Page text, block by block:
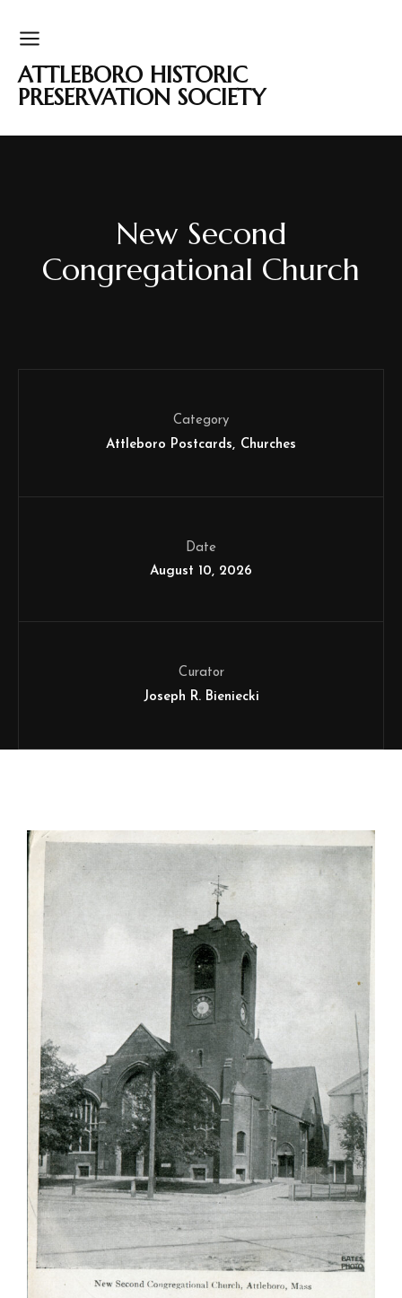
ATTLEBORO HISTORIC
PRESERVATION SOCIETY
New Second
Congregational Church
Category
Attleboro Postcards
Churches
Date
August 10, 2026
Curator
Joseph R. Bieniecki